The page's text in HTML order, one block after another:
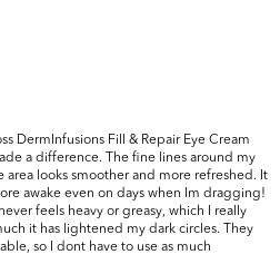
DermInfusions Fill & Repair Eye Cream
a difference. The fine lines around my
looks smoother and more refreshed. It
awake even on days when Im dragging!
feels heavy or greasy, which I really
it has lightened my dark circles. They
so I dont have to use as much